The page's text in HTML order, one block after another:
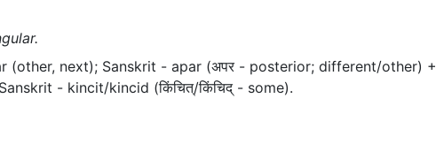
(other, next); Sanskrit - apar (अपर - posterior; different/other) +
- kincit/kincid (किंचित्/किंचिद् - some).